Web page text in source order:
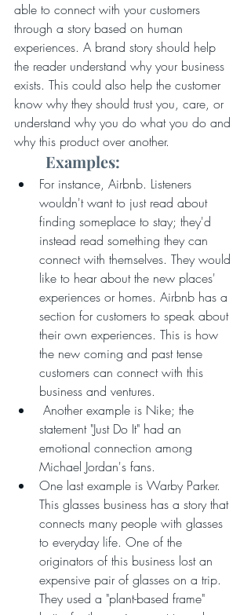
able to connect with your customers
through a story based on human
experiences. A brand story should help
the reader understand why your business
exists. This could also help the customer
know why they should trust you, care, or
understand why you do what you do and
why this product over another.
Examples:
For instance, Airbnb. Listeners
wouldn't want to just read about
finding someplace to stay; they'd
instead read something they can
connect with themselves. They would
like to hear about the new places'
experiences or homes. Airbnb has a
section for customers to speak about
their own experiences. This is how
the new coming and past tense
customers can connect with this
business and ventures.
statement "Just Do It" had an
emotional connection among
Michael Jordan's fans.
One last example is Warby Parker.
This glasses business has a story that
connects many people with glasses
to everyday life. One of the
originators of this business lost an
expensive pair of glasses on a trip.
They used a "plant-based frame"